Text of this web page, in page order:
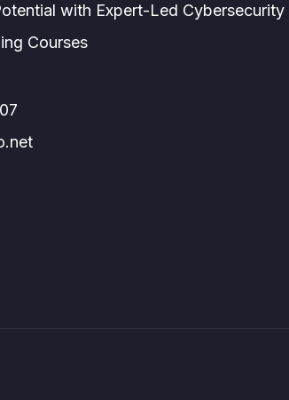
with Expert-Led Cybersecurity
Courses